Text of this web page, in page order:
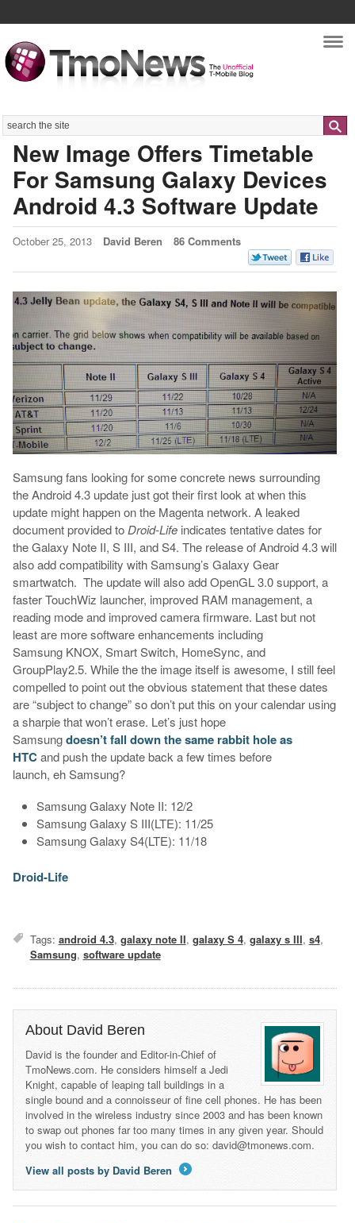
Search
New Image Offers Timetable
For Samsung Galaxy Devices
Android 4.3 Software Update
October 25, 2013 David Beren 86 Comments
Samsung fans looking for some concrete news surrounding
the Android 4.3 update just got their first look at when this
update might happen on the Magenta network. A leaked
document provided to Droid-Lifeindicates tentative dates for
the Galaxy Note II, S III, and S4. The release of Android 4.3 will
also add compatibility with Samsung’s Galaxy Gear
smartwatch. The update will also add OpenGL 3.0 support, a
faster TouchWiz launcher, improved RAM management, a
reading mode and improved camera firmware. Last but not
least are more software enhancements including
Samsung KNOX, Smart Switch, HomeSync, and
GroupPlay2.5. While the the image itself is awesome, I still feel
compelled to point out the obvious statement that these dates
are “subject to change” so don’t put this on your calendar using
a sharpie that won’t erase. Let’s just hope
Samsungdoesn’t fall down the same rabbit hole as
HTCand push the update back a few times before
launch, eh Samsung?
Samsung Galaxy Note II: 12/2
Samsung Galaxy S III(LTE): 11/25
Samsung Galaxy S4(LTE): 11/18
Droid-Life
Tags: android 4.3, galaxy note II, galaxy S 4, galaxy s III, s4,
Samsung, software update
About David Beren
David is the founder and Editor-in-Chief of
TmoNews.com. He considers himself a Jedi
Knight, capable of leaping tall buildings in a
single bound and a connoisseur of fine cell phones. He has been
involved in the wireless industry since 2003 and has been known
to swap out phones far too many times in any given year. Should
you wish to contact him, you can do so: david@tmonews.com.
View all posts by David Beren